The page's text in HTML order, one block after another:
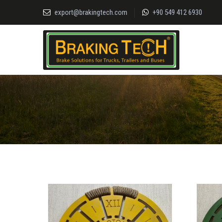
export@brakingtech.com +90 549 412 6930